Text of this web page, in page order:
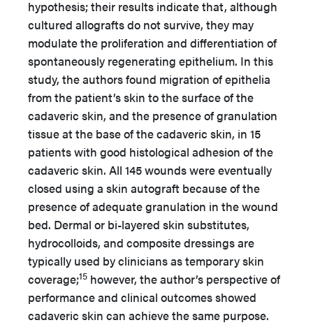
hypothesis; their results indicate that, although
cultured allografts do not survive, they may
modulate the proliferation and differentiation of
spontaneously regenerating epithelium. In this
study, the authors found migration of epithelia
from the patient’s skin to the surface of the
cadaveric skin, and the presence of granulation
tissue at the base of the cadaveric skin, in 15
patients with good histological adhesion of the
cadaveric skin. All 145 wounds were eventually
closed using a skin autograft because of the
presence of adequate granulation in the wound
bed. Dermal or bi-layered skin substitutes,
hydrocolloids, and composite dressings are
typically used by clinicians as temporary skin
coverage;15 however, the author’s perspective of
performance and clinical outcomes showed
cadaveric skin can achieve the same purpose.